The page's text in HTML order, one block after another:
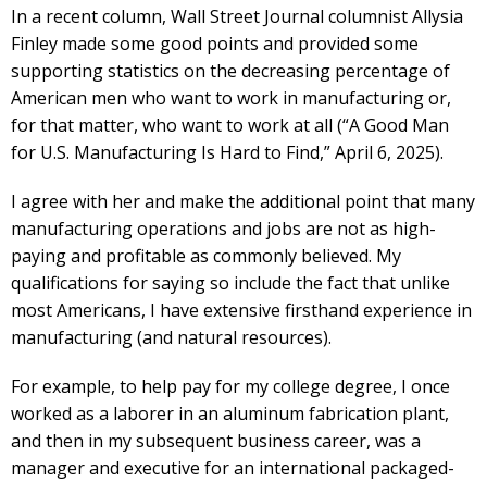
In a recent column, Wall Street Journal columnist Allysia
Finley made some good points and provided some
supporting statistics on the decreasing percentage of
American men who want to work in manufacturing or,
for that matter, who want to work at all (“A Good Man
for U.S. Manufacturing Is Hard to Find,” April 6, 2025).
I agree with her and make the additional point that many
manufacturing operations and jobs are not as high-
paying and profitable as commonly believed. My
qualifications for saying so include the fact that unlike
most Americans, I have extensive firsthand experience in
manufacturing (and natural resources).
For example, to help pay for my college degree, I once
worked as a laborer in an aluminum fabrication plant,
and then in my subsequent business career, was a
manager and executive for an international packaged-